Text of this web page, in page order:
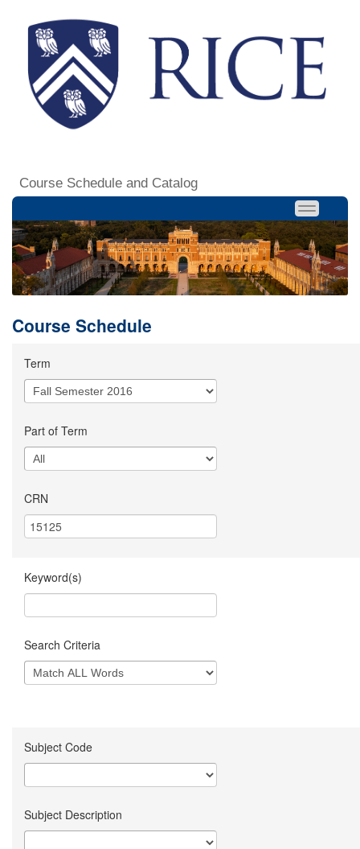
Course Schedule and Catalog
Course Schedule
Term
Part of Term
CRN
Keyword(s)
Search Criteria
Subject Code
Subject Description